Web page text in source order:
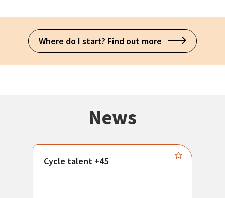
Where do I start? Find out more
News
Cycle talent +45